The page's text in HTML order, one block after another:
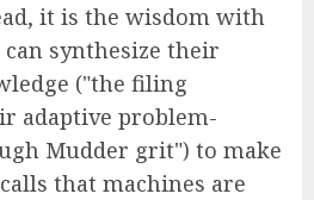
it is the wisdom with
synthesize their
("the filing
adaptive problem-
Mudder grit") to make
that machines are